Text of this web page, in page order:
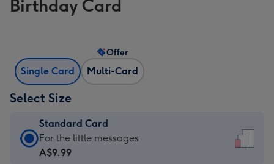
Birthday Card
Single Card Multi-Card
Offer
Select Size
Standard Card
Standard
Card
For the little messages
A$9.99